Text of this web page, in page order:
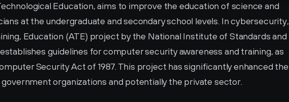
Education, aims to improve the education of science and
at the undergraduate and secondary school levels. In cybersecurity,
Education (ATE) project by the National Institute of Standards and
guidelines for computer security awareness and training, as
Security Act of 1987. This project has significantly enhanced the
organizations and potentially the private sector.